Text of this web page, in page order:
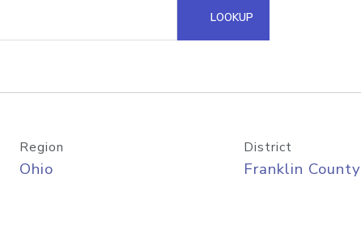
Hosted Domain API
LOOKUP
Region
Ohio
District
Franklin County